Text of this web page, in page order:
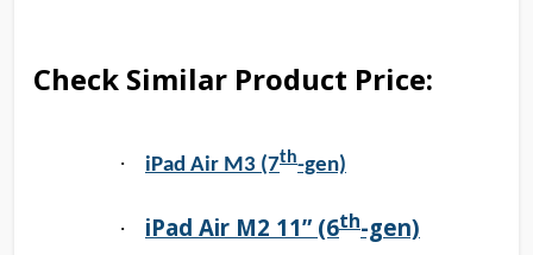
Check Similar Product Price:
· iPad Air M3 (7th-gen)
· iPad Air M2 11” (6th-gen)